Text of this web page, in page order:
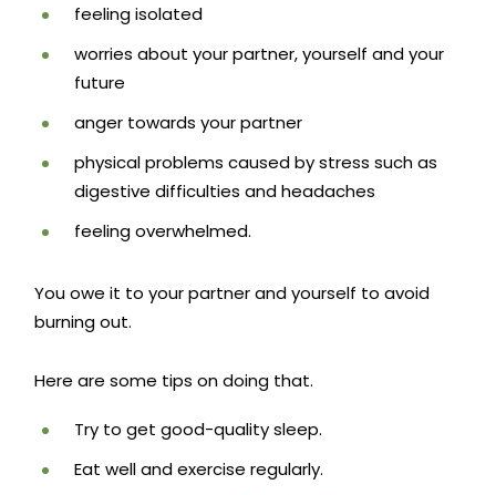
feeling isolated
worries about your partner, yourself and your
future
anger towards your partner
physical problems caused by stress such as
digestive difficulties and headaches
feeling overwhelmed.
You owe it to your partner and yourself to avoid
burning out.
Here are some tips on doing that.
Try to get good-quality sleep.
Eat well and exercise regularly.